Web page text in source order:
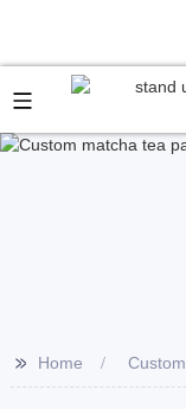
>> Home